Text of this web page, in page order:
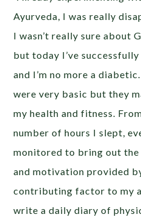
Ayurveda, I was really
I wasn’t really sure about
but today I’ve
and I’m no more a
were very basic but they
my health and fitness.
number of hours I slept,
monitored to bring out the
and motivation provided
contributing factor to my
write a daily diary of